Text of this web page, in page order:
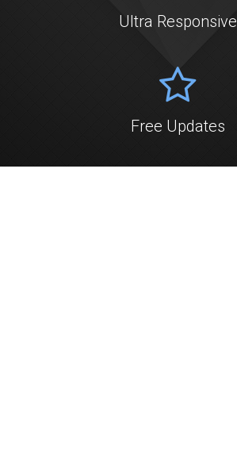
Ultra Responsive
Free Updates